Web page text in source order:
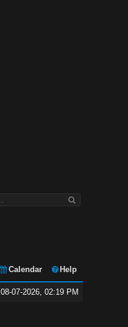
Calendar Help
08-07-2026, 02:19 PM